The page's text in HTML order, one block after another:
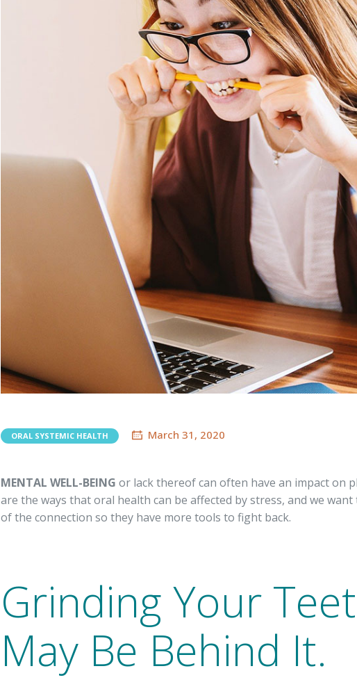
ORAL SYSTEMIC HEALTH March 31, 2020
MENTAL WELL-BEING or lack thereof can often have an impact on
are the ways that oral health can be affected by stress, and we
of the connection so they have more tools to fight back.
Grinding Your
May Be Behind It.